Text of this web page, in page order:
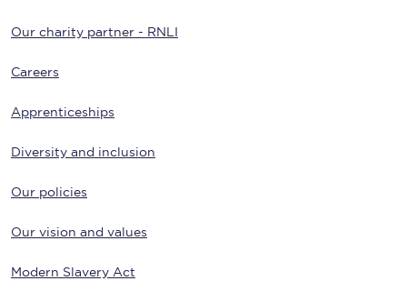
Our charity partner - RNLI
Careers
Apprenticeships
Diversity and inclusion
Our policies
Our vision and values
Modern Slavery Act